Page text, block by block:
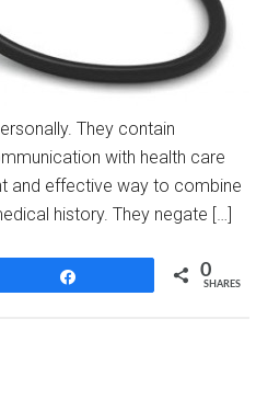
They contain
with health care
and effective way to combine
history. They negate […]
0
SHARES